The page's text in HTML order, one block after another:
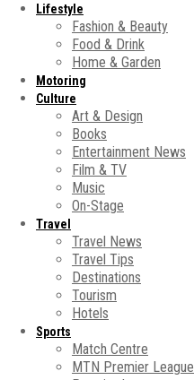
Lifestyle
Fashion & Beauty
Food & Drink
Home & Garden
Motoring
Culture
Art & Design
Books
Entertainment News
Film & TV
Music
On-Stage
Travel
Travel News
Travel Tips
Destinations
Tourism
Hotels
Sports
Match Centre
MTN Premier League